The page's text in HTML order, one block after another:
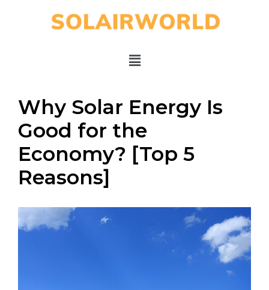
Why Solar Energy Is
Good for the
Economy? [Top 5
Reasons]